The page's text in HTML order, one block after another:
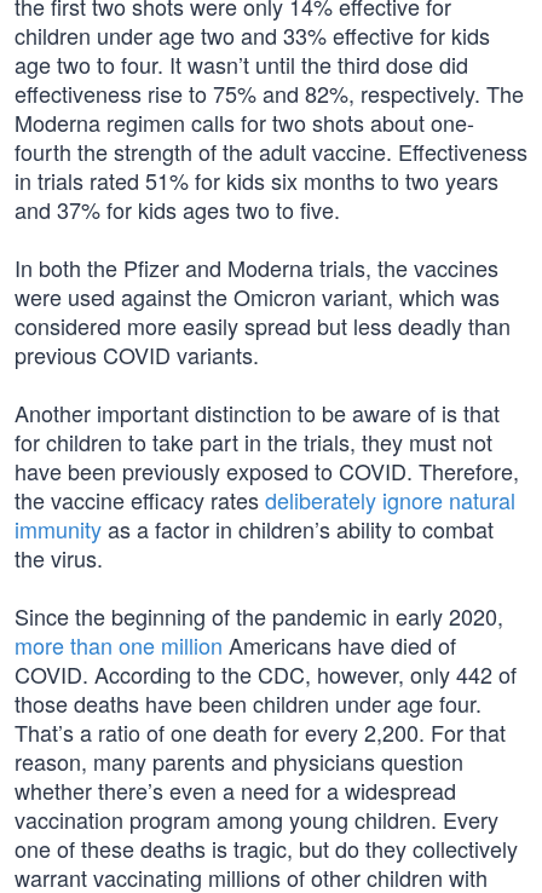
children under age two and 33% effective for kids
age two to four. It wasn’t until the third dose did
effectiveness rise to 75% and 82%, respectively. The
Moderna regimen calls for two shots about one-
fourth the strength of the adult vaccine. Effectiveness
in trials rated 51% for kids six months to two years
and 37% for kids ages two to five.
In both the Pfizer and Moderna trials, the vaccines
were used against the Omicron variant, which was
considered more easily spread but less deadly than
previous COVID variants.
Another important distinction to be aware of is that
for children to take part in the trials, they must not
have been previously exposed to COVID. Therefore,
the vaccine efficacy ratesdeliberately ignore natural
immunityas a factor in children’s ability to combat
the virus.
Since the beginning of the pandemic in early 2020,
more than one million Americans have died of
COVID. According to the CDC, however, only 442 of
those deaths have been children under age four.
That’s a ratio of one death for every 2,200. For that
reason, many parents and physicians question
whether there’s even a need for a widespread
vaccination program among young children. Every
one of these deaths is tragic, but do they collectively
warrant vaccinating millions of other children with